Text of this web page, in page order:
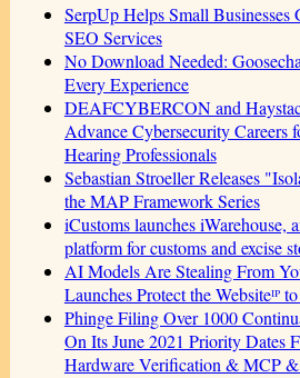
SerpUp Helps Small Businesses
SEO Services
No Download Needed:
Every Experience
DEAFCYBERCON and
Advance Cybersecurity Careers
Hearing Professionals
Sebastian Stroeller Releases
the MAP Framework Series
iCustoms launches iWarehouse,
platform for customs and excise
AI Models Are Stealing From
Launches Protect the Websiteᴵᴾ
Phinge Filing Over 1000
On Its June 2021 Priority Dates
Hardware Verification & MCP